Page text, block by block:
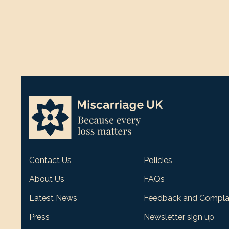
Contact Us
About Us
Latest News
Press
Policies
FAQs
Feedback and
Newsletter sign up